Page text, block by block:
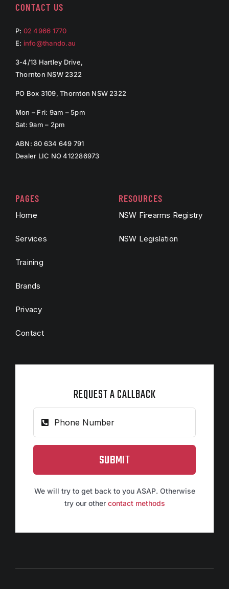
CONTACT US
P: 02 4966 1770
E: info@thando.au
3-4/13 Hartley Drive,
Thornton NSW 2322
PO Box 3109, Thornton NSW 2322
Mon – Fri: 9am – 5pm
Sat: 9am – 2pm
ABN: 80 634 649 791
Dealer LIC NO 412286973
PAGES
Home
Services
Training
Brands
Privacy
Contact
RESOURCES
NSW Firearms Registry
NSW Legislation
REQUEST A CALLBACK
SUBMIT
We will try to get back to you ASAP. Otherwise
try our other contact methods